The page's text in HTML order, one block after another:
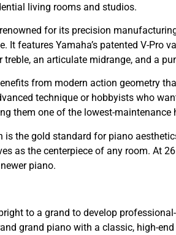
living rooms and studios.
for its precision
It features Yamaha’s patented V-
an articulate midrange, and a
from modern action geometry
technique or hobbyists who
them one of the lowest-maintenance
the gold standard for piano
as the centerpiece of any room. At
piano.
to a grand to develop
grand piano with a classic, high-end